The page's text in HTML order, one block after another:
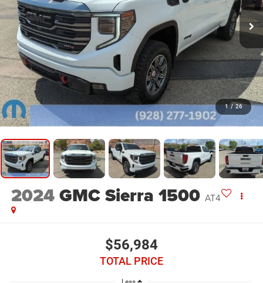
1 / 26
2024GMC Sierra 1500 AT4
$56,984
TOTAL PRICE